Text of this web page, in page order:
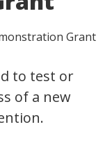
Grant
to test or
of a new